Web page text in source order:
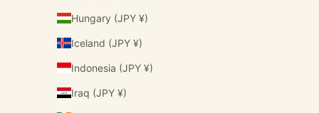
Hungary (JPY ¥)
Iceland (JPY ¥)
Indonesia (JPY ¥)
Iraq (JPY ¥)